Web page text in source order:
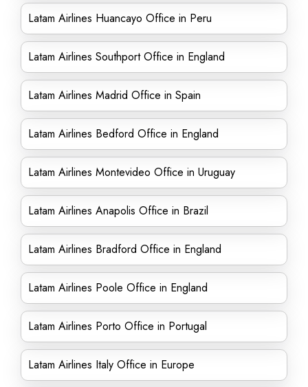
Latam Airlines Huancayo Office in Peru
Latam Airlines Southport Office in England
Latam Airlines Madrid Office in Spain
Latam Airlines Bedford Office in England
Latam Airlines Montevideo Office in Uruguay
Latam Airlines Anapolis Office in Brazil
Latam Airlines Bradford Office in England
Latam Airlines Poole Office in England
Latam Airlines Porto Office in Portugal
Latam Airlines Italy Office in Europe